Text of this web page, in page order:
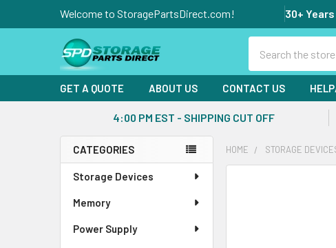
Welcome to StoragePartsDirect.com! 30+
GET A QUOTE ABOUT US CONTACT US
4:00 PM EST - SHIPPING CUT OFF
Sidebar
CATEGORIES
Storage Devices
Memory
Power Supply
HOME STORAGE